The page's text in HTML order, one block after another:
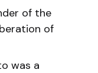
of the
of
was a